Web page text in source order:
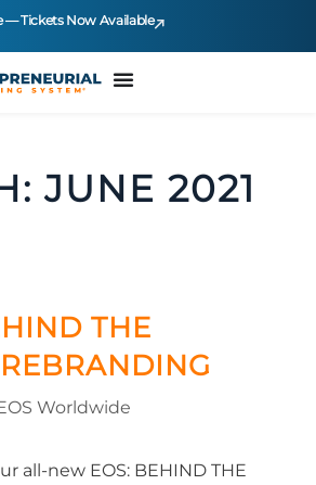
— Tickets Now Available
JUNE 2021
THE
Worldwide
all-new EOS: BEHIND THE